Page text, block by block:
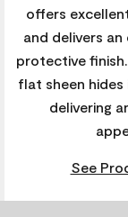
offers
and delivers
protective
flat sheen
delivering
See